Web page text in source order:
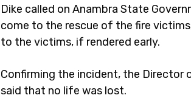
Dike called on Anambra State
come to the rescue of the fire
to the victims, if rendered early.
Confirming the incident, the Director
said that no life was lost.